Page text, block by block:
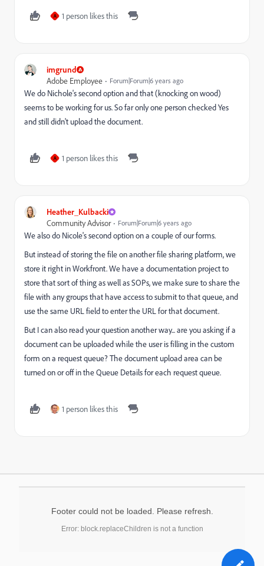
A 1 person likes this
imgrund
Adobe Employee
Forum|Forum|6 years ago
We do Nichole's second option and that (knocking on wood)
seems to be working for us. So far only one person checked Yes
and still didn't upload the document.
A 1 person likes this
Heather_Kulbacki
Community Advisor
Forum|Forum|6 years ago
We also do Nicole's second option on a couple of our forms.
But instead of storing the file on another file sharing platform, we
store it right in Workfront. We have a documentation project to
store that sort of thing as well as SOPs, we make sure to share the
file with any groups that have access to submit to that queue, and
use the same URL field to enter the URL for that document.
But I can also read your question another way... are you asking if a
document can be uploaded while the user is filling in the custom
form on a request queue? The document upload area can be
turned on or off in the Queue Details for each request queue.
1 person likes this
Footer could not be loaded. Please refresh.
Error: block.replaceChildren is not a function